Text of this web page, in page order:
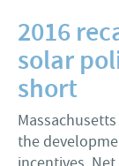
2016
solar
short
the